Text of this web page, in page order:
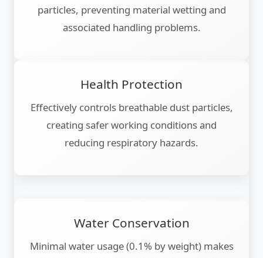
particles, preventing material wetting and
associated handling problems.
Health Protection
Effectively controls breathable dust particles,
creating safer working conditions and
reducing respiratory hazards.
Water Conservation
Minimal water usage (0.1% by weight) makes